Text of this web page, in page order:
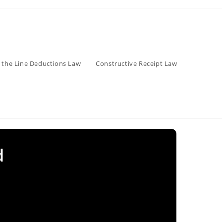
the Line Deductions Law Constructive Receipt Law